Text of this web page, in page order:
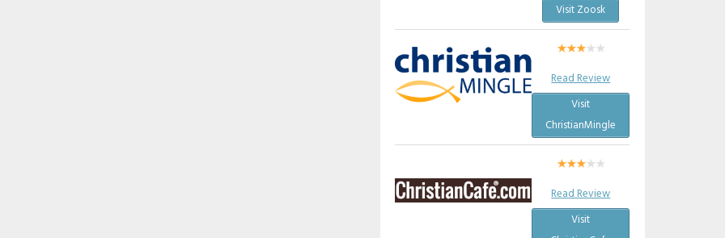
Visit Zoosk
Read Review
Visit
ChristianMingle
Read Review
Visit